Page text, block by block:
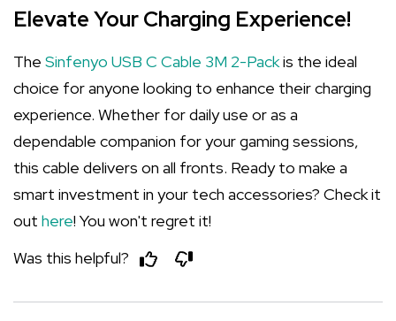
Elevate Your Charging Experience!
The Sinfenyo USB C Cable 3M 2-Packis the ideal
choice for anyone looking to enhance their charging
experience. Whether for daily use or as a
dependable companion for your gaming sessions,
this cable delivers on all fronts. Ready to make a
smart investment in your tech accessories? Check it
out here! You won't regret it!
Was this helpful?